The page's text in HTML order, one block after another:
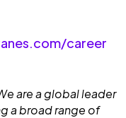
career
are a global leader
a broad range of